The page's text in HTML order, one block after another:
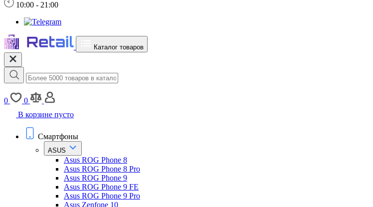
10:00 - 21:00
Каталог товаров
0
0
В корзине пусто
Смартфоны
ASUS
Asus ROG Phone 8
Asus ROG Phone 8 Pro
Asus ROG Phone 9
Asus ROG Phone 9 FE
Asus ROG Phone 9 Pro
Asus Zenfone 10